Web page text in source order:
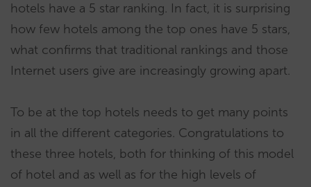
hotels have a 5 star ranking. In fact, it is surprising
how few hotels among the top ones have 5 stars,
what confirms that traditional rankings and those
Internet users give are increasingly growing apart.
To be at the top hotels needs to get many points
in all the different categories. Congratulations to
these three hotels, both for thinking of this model
of hotel and as well as for the high levels of